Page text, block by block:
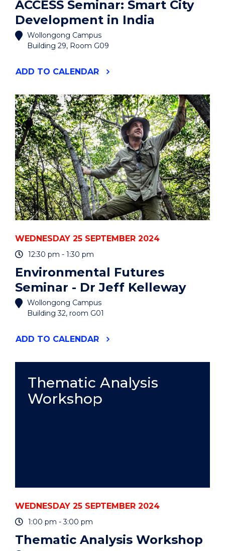
ACCESS Seminar: Smart City
Development in India
Wollongong Campus
Building 29, Room G09
ADD "ACCESS
CITY
DEVELOPMENT
IN
INDIA"
EVENT
TO CALENDAR
WEDNESDAY 25 SEPTEMBER 2024
12:30 pm - 1:30 pm
Environmental Futures
Seminar - Dr Jeff Kelleway
Wollongong Campus
Building 32, room G01
ADD "ENVIRONMENTAL
DR
JEFF
KELLEWAY"
EVENT
TO CALENDAR
Thematic Analysis
Workshop
WEDNESDAY 25 SEPTEMBER 2024
1:00 pm - 3:00 pm
Thematic Analysis Workshop